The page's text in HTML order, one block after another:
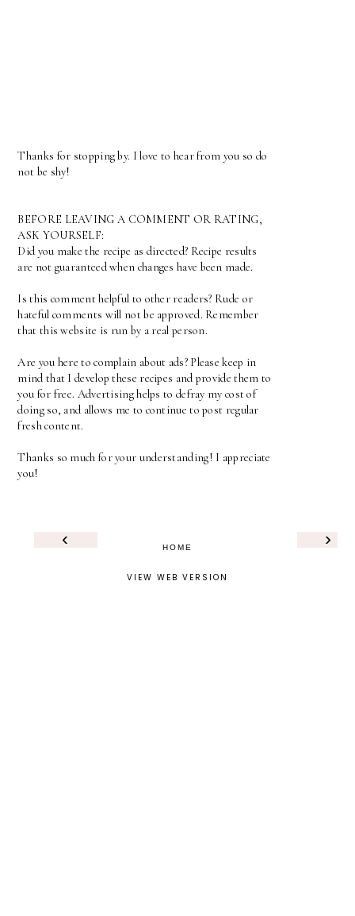
Thanks for stopping by. I love to hear from you so do
not be shy!
BEFORE LEAVING A COMMENT OR RATING,
ASK YOURSELF:
Did you make the recipe as directed? Recipe results
are not guaranteed when changes have been made.
Is this comment helpful to other readers? Rude or
hateful comments will not be approved. Remember
that this website is run by a real person.
Are you here to complain about ads? Please keep in
mind that I develop these recipes and provide them to
you for free. Advertising helps to defray my cost of
doing so, and allows me to continue to post regular
fresh content.
Thanks so much for your understanding! I appreciate
you!
‹ ›
HOME
VIEW WEB VERSION